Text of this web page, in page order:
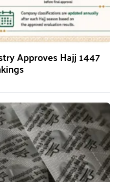
Approves Hajj 1447